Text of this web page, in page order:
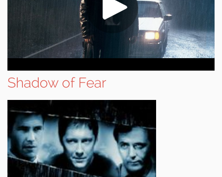
Shadow of Fear